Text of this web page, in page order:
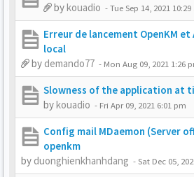
bykouadio -Tue Sep 14, 2021
Erreur de lancement OpenKM
local
by demando77 - Mon Aug 09, 2021 1:26
Slowness of the application at
bykouadio - Fri Apr 09, 2021 6:01 pm
Config mail MDaemon (Server
openkm
by duonghienkhanhdang -Sat Dec 05,